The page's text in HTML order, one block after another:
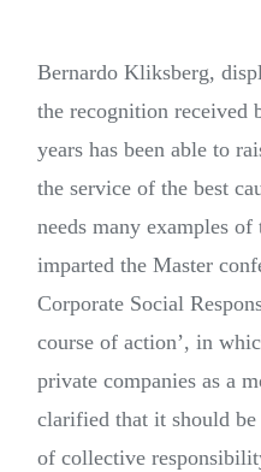
Bernardo Kliksberg,
the recognition received
years has been able to
the service of the best
needs many examples
imparted the Master
Corporate Social
course of action’, in
private companies as a
clarified that it should
of collective